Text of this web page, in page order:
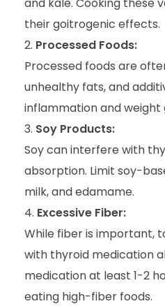
and kale. Cooking these
their goitrogenic effects.
Processed Foods:
Processed foods are
unhealthy fats, and
inflammation and weight
Soy Products:
Soy can interfere with
absorption. Limit soy-
milk, and edamame.
Excessive Fiber:
While fiber is important,
with thyroid medication
medication at least 1-2
eating high-fiber foods.